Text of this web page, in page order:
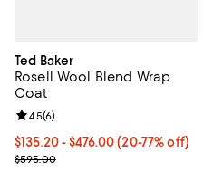
Ted Baker
Rosell Wool Blend Wrap
Coat
From $135.20 to $476.00; From
$135.20 - $476.00(20-77% off)
Current sale price range
$595.00
Review rating: 4.5 out of 5; 6
4.5(6)